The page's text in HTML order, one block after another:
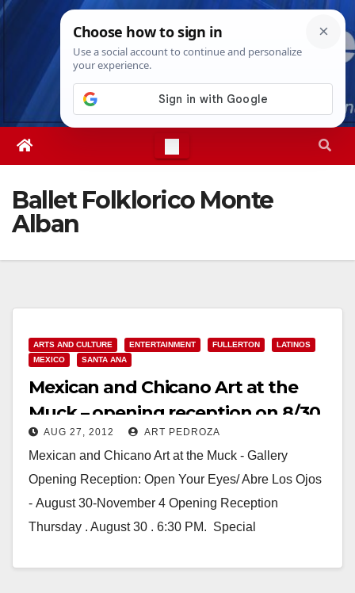
Skip
Sun. Aug 9th, 20269:54:40 AM
Ballet Folklorico Monte
Alban
ARTS AND CULTURE ENTERTAINMENT FULLERTON
LATINOS
MEXICO
SANTA ANA
Mexican and Chicano Art at the
Muck – opening reception on 8/30
AUG 27, 2012 ART PEDROZA
Mexican and Chicano Art at the Muck - Gallery
Opening Reception: Open Your Eyes/ Abre Los Ojos
- August 30-November 4 Opening Reception
Thursday . August 30 . 6:30 PM. Special